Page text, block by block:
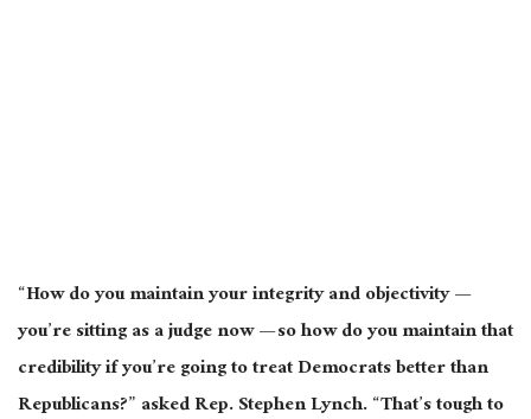
“How do you maintain your integrity and objectivity —
you’re sitting as a judge now — so how do you maintain that
credibility if you’re going to treat Democrats better than
Republicans?” asked Rep. Stephen Lynch. “That’s tough to